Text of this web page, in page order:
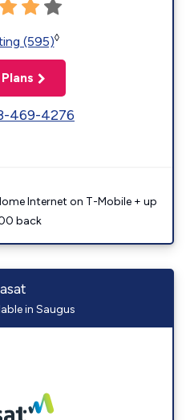
(595)◊
469-4276
Internet on T-Mobile + up
back
in Saugus